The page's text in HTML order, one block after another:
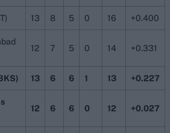
13 8 5 0 16 +0.400
12 7 5 0 14 +0.331
13 6 6 1 13 +0.227
12 6 6 0 12 +0.027